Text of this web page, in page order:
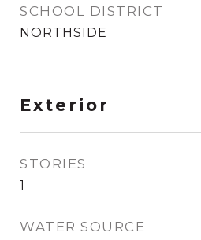
SCHOOL DISTRICT
NORTHSIDE
Exterior
STORIES
1
WATER SOURCE